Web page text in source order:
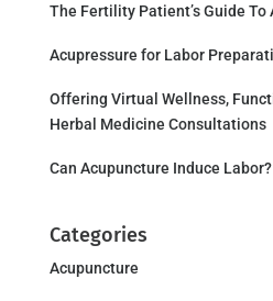
The Fertility Patient’s Guide To
Acupressure for Labor
Offering Virtual Wellness,
Herbal Medicine Consultations
Can Acupuncture Induce
Categories
Acupuncture